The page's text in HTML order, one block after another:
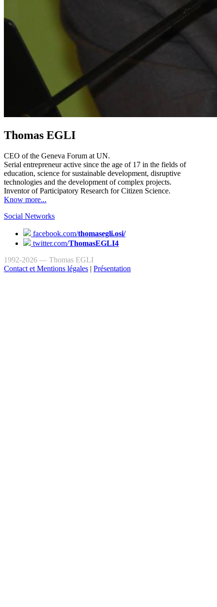
Thomas EGLI
CEO of the Geneva Forum at UN.
Serial entrepreneur active since the age of 17 in the fields of
education, science for sustainable development, disruptive
technologies and the development of complex projects.
Inventor of Participatory Research for Citizen Science.
Know more...
Social Networks
facebook.com/thomasegli.osi/
twitter.com/ThomasEGLI4
1992-2026 — Thomas EGLI
Contact et Mentions légales | Présentation